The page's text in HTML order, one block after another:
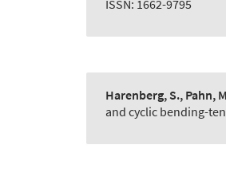
ISSN: 1662-9795
Harenberg, S., Pahn,
and cyclic bending-